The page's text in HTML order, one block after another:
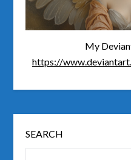
My
https://
SEARCH